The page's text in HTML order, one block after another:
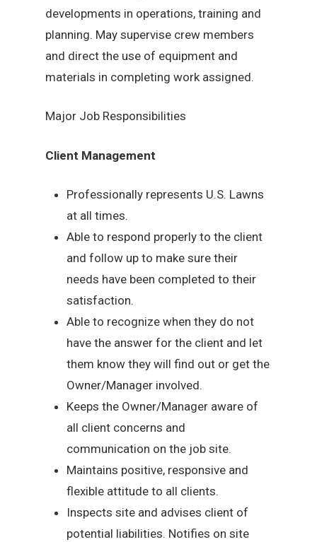
developments in operations, training and
planning. May supervise crew members
and direct the use of equipment and
materials in completing work assigned.
Major Job Responsibilities
Client Management
Professionally represents U.S. Lawns
at all times.
Able to respond properly to the client
and follow up to make sure their
needs have been completed to their
satisfaction.
Able to recognize when they do not
have the answer for the client and let
them know they will find out or get the
Owner/Manager involved.
Keeps the Owner/Manager aware of
all client concerns and
communication on the job site.
Maintains positive, responsive and
flexible attitude to all clients.
Inspects site and advises client of
potential liabilities. Notifies on site